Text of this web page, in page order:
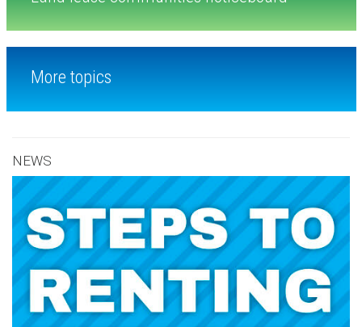
More topics
NEWS